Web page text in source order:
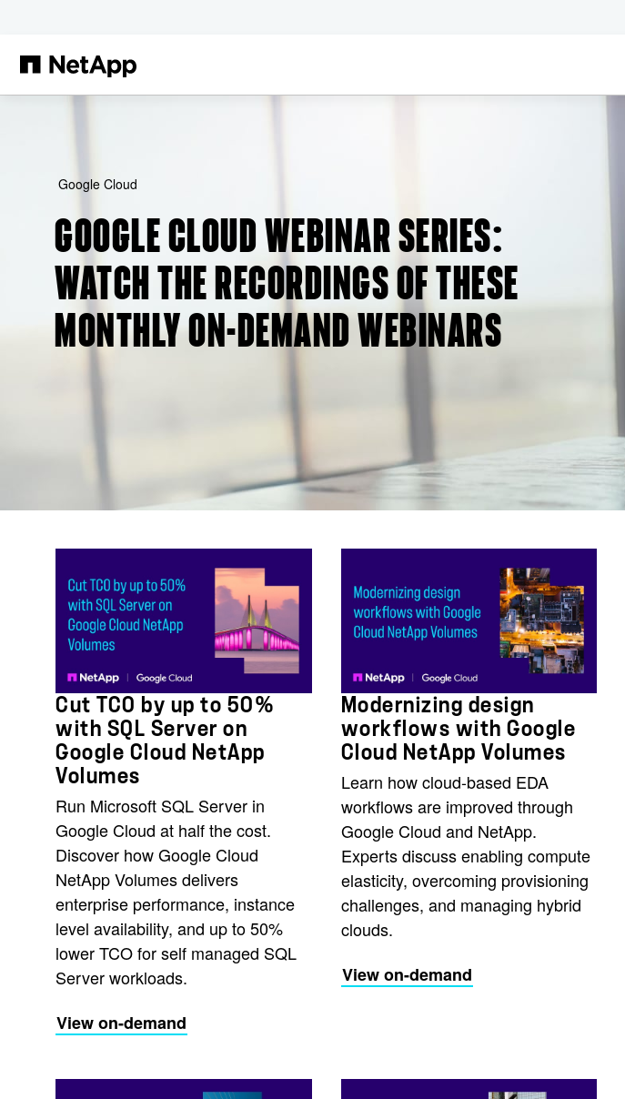
Google Cloud
GOOGLE CLOUD WEBINAR SERIES:
WATCH THE RECORDINGS OF THESE
MONTHLY ON-DEMAND WEBINARS
Cut TCO by up to 50%
with SQL Server on
Google Cloud NetApp
Volumes
Run Microsoft SQL Server in
Google Cloud at half the cost.
Discover how Google Cloud
NetApp Volumes delivers
enterprise performance, instance
level availability, and up to 50%
lower TCO for self managed SQL
Server workloads.
View on-demand
Modernizing design
workflows with Google
Cloud NetApp Volumes
Learn how cloud-based EDA
workflows are improved through
Google Cloud and NetApp.
Experts discuss enabling compute
elasticity, overcoming provisioning
challenges, and managing hybrid
clouds.
View on-demand